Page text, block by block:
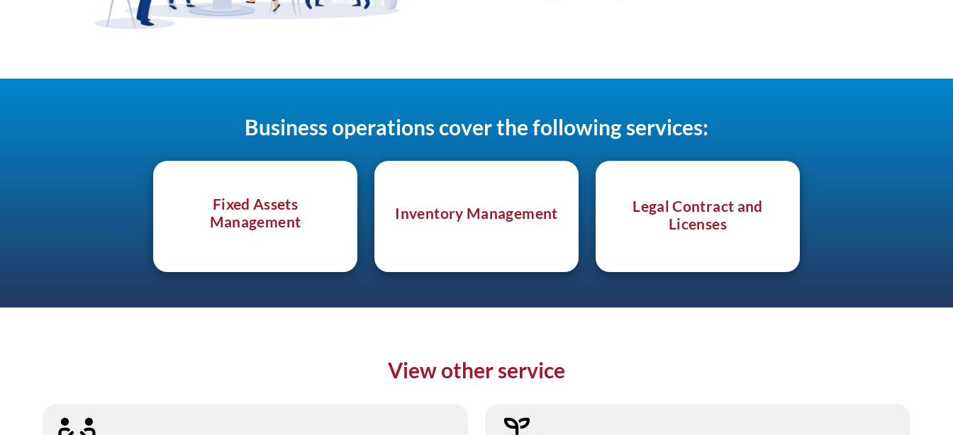
Business operations cover the following services:
Fixed Assets
Management
Inventory Management
Legal Contract and
Licenses
View other service